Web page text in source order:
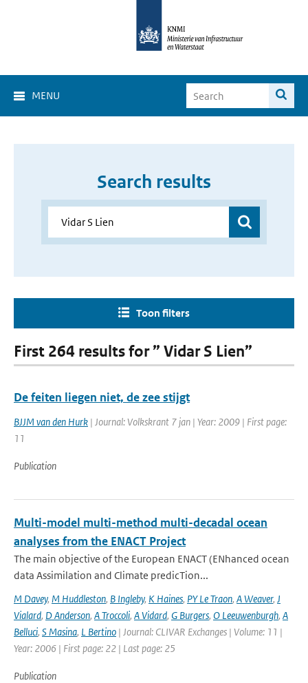
MENU
Search results
Toon filters
First 264 results for ” Vidar S Lien”
De feiten liegen niet, de zee stijgt
BJJM van den Hurk | Journal: Volkskrant 7 jan | Year: 2009 | First page:
11
Publication
Multi-model multi-method multi-decadal ocean
analyses from the ENACT Project
The main objective of the European ENACT (ENhanced ocean
data Assimilation and Climate predicTion...
M Davey, M Huddleston, B Ingleby, K Haines, PY Le Traon, A Weaver, J
Vialard, D Anderson, A Troccoli, A Vidard, G Burgers, O Leeuwenburgh, A
Belluci, S Masina, L Bertino | Journal: CLIVAR Exchanges | Volume: 11 |
Year: 2006 | First page: 22 | Last page: 25
Publication